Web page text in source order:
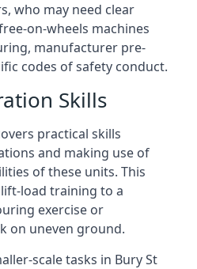
who may need clear
on-wheels machines
manufacturer pre-
codes of safety conduct.
Skills
practical skills
and making use of
of these units. This
load training to a
exercise or
on uneven ground.
scale tasks in Bury St